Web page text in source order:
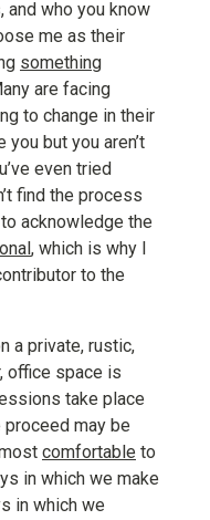
who you know
me as their
something
are facing
to change in their
but you aren’t
even tried
find the process
acknowledge the
, which is why I
to the
a private, rustic,
office space is
take place
may be
comfortable to
in which we make
in which we